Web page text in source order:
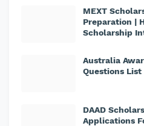
MEXT
Preparation |
Scholarship
Australia
Questions List
DAAD
Applications